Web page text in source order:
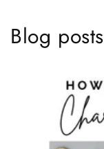
Blog posts